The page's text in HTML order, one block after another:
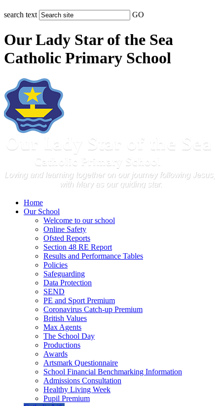
search text GO
Our Lady Star of the Sea
Catholic Primary School
Home
Our School
Welcome to our school
Online Safety
Ofsted Reports
Section 48 RE Report
Results and Performance Tables
Policies
Safeguarding
Data Protection
SEND
PE and Sport Premium
Coronavirus Catch-up Premium
British Values
Max Agents
The School Day
Productions
Awards
Artsmark Questionnaire
School Financial Benchmarking Information
Admissions Consultation
Healthy Living Week
Pupil Premium